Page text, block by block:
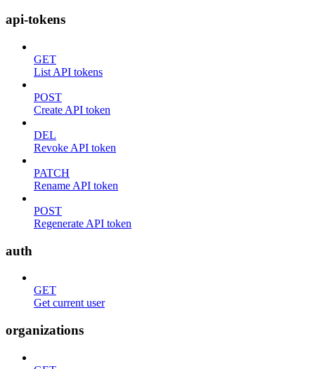
api-tokens
GET
List API tokens
POST
Create API token
DEL
Revoke API token
PATCH
Rename API token
POST
Regenerate API token
auth
GET
Get current user
organizations